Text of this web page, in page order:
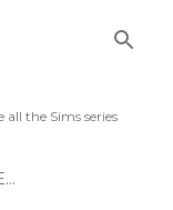
the Sims series